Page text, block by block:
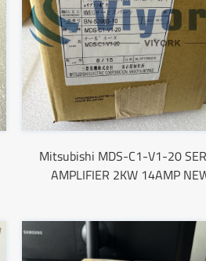
Mitsubishi MDS-C1-V1-20
AMPLIFIER 2KW 14AMP